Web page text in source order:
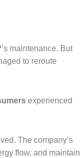
maintenance. But
to reroute
experienced
The company’s
flow, and maintain